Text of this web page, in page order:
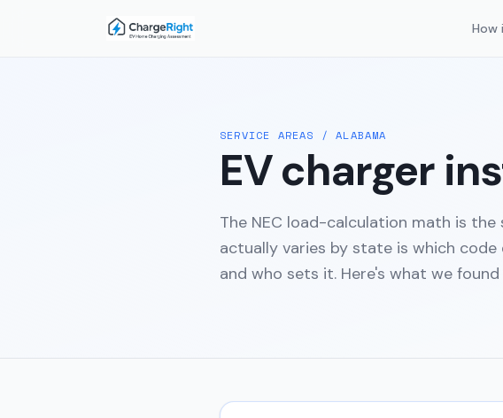
How
SERVICE AREAS /ALABAMA
EV charger
The NEC load-calculation math is
actually varies by state is which
and who sets it. Here's what we